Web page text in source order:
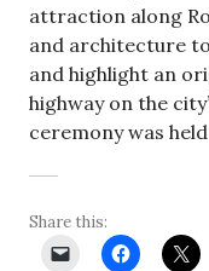
attraction along
and architecture
and highlight an
highway on the
ceremony was
Share this: